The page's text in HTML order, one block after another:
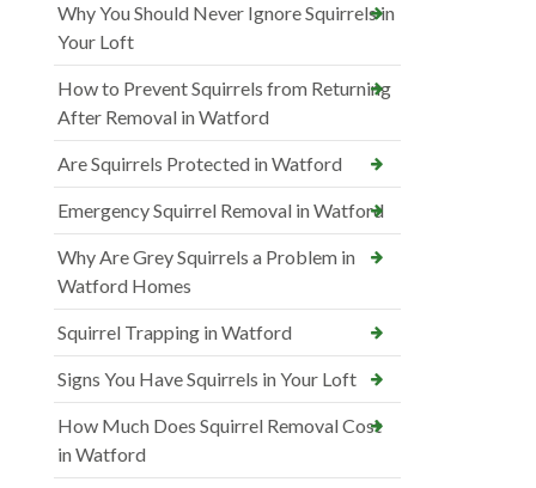
Why You Should Never Ignore Squirrels in
Your Loft
How to Prevent Squirrels from Returning
After Removal in Watford
Are Squirrels Protected in Watford
Emergency Squirrel Removal in Watford
Why Are Grey Squirrels a Problem in
Watford Homes
Squirrel Trapping in Watford
Signs You Have Squirrels in Your Loft
How Much Does Squirrel Removal Cost
in Watford